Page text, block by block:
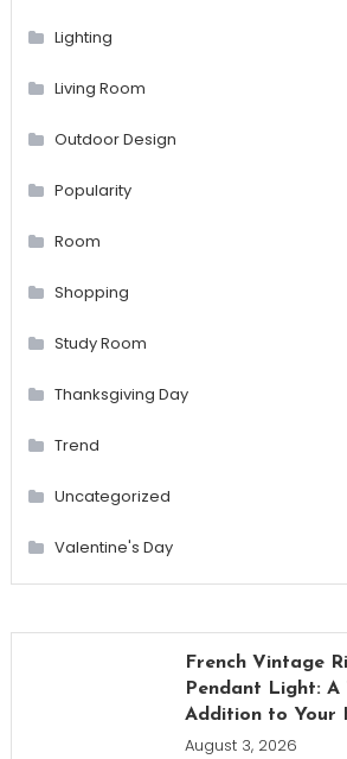
Lighting
Living Room
Outdoor Design
Popularity
Room
Shopping
Study Room
Thanksgiving Day
Trend
Uncategorized
Valentine's Day
French Vintage
Pendant Light: A
Addition to Your
August 3, 2026